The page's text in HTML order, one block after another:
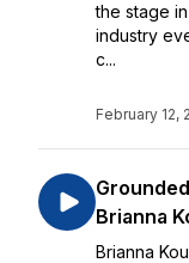
the stage
industry
c...
February 12,
Brianna
Brianna